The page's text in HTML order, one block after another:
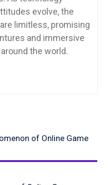
evolve, the
limitless, promising
and immersive
the world.
of Online Game